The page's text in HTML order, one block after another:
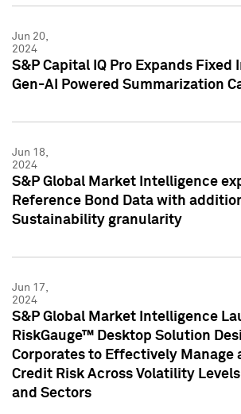
Jun 20,
2024
S&P Capital IQ Pro Expands Fixed
Gen-AI Powered Summarization
Jun 18,
2024
S&P Global Market Intelligence
Reference Bond Data with
Sustainability granularity
Jun 17,
2024
S&P Global Market Intelligence
RiskGauge™ Desktop Solution
Corporates to Effectively Manage
Credit Risk Across Volatility
and Sectors